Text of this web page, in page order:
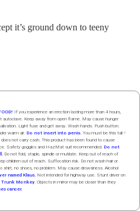
it’s ground down to tee­ny
If you experience an erection lasting more than 4 hours,
autoclave. Keep away from open flame. May cause hunger
Light fuse and get away. Wash hands. Push button.
warmair.Do not insert into penis. You must be this tall ↑
does not carry cash. This product has been found to cause
Safety goggles and HazMat suit recommended.Do not
Do not fold, staple, spindle or mutilate. Keep out of reach of
children out of reach. Suffocation risk. Do not wash hair or
shirt, no shoes, no problem. May cause drowsiness. Alcohol
named Klaus. Not intended for highway use. Stunt driver on
Trunk Monkey. Objects in mirror may be closer than they
cancer.